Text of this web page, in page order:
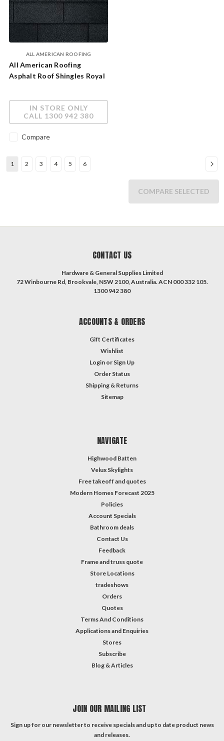
ALL AMERICAN ROOFING
All American Roofing
Asphalt Roof Shingles Royal
IN STORE ONLY
CALL 1300 942 380
Compare
1 2 3 4 5 6
COMPARE SELECTED
CONTACT US
Hardware & General Supplies Limited
72 Winbourne Rd, Brookvale, NSW 2100, Australia. ACN 000 332 105.
1300 942 380
ACCOUNTS & ORDERS
Gift Certificates
Wishlist
Login or Sign Up
Order Status
Shipping & Returns
Sitemap
NAVIGATE
Highwood Batten
Velux Skylights
Free takeoff and quotes
Modern Homes Forecast 2025
Policies
Account Specials
Bathroom deals
Contact Us
Feedback
Frame and truss quote
Store Locations
tradeshows
Orders
Quotes
Terms And Conditions
Applications and Enquiries
Stores
Subscribe
Blog & Articles
JOIN OUR MAILING LIST
Sign up for our newsletter to receive specials and up to date product news
and releases.